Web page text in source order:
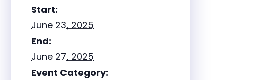
Start:
June 23, 2025
End:
June 27, 2025
Event Category: